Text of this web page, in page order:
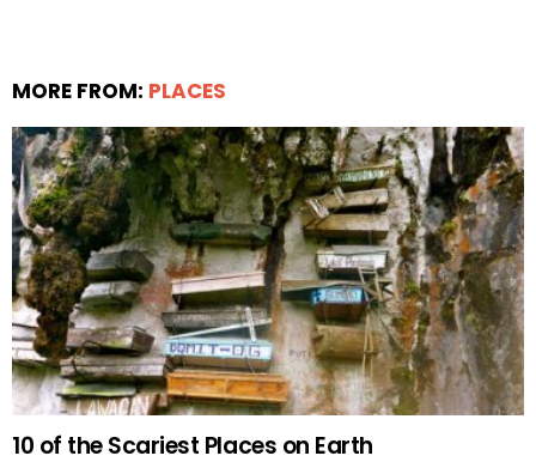
MORE FROM: PLACES
10 of the Scariest Places on Earth